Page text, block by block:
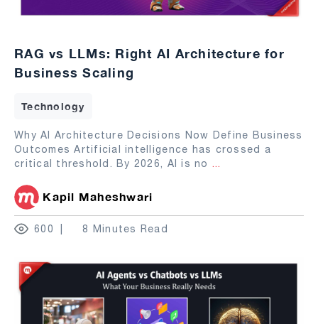
RAG vs LLMs: Right AI Architecture for
Business Scaling
Technology
Why AI Architecture Decisions Now Define Business
Outcomes Artificial intelligence has crossed a
critical threshold. By 2026, AI is no ...
Kapil Maheshwari
600 8 Minutes Read